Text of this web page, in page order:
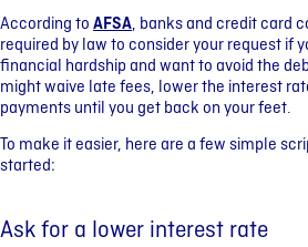
According to AFSA, banks and credit card
required by law to consider your request if
financial hardship and want to avoid the
might waive late fees, lower the interest
payments until you get back on your feet.
To make it easier, here are a few simple
started:
Ask for a lower interest rate